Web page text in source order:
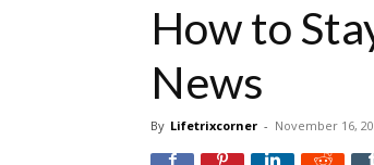
How to
News
By Lifetrixcorner - November 16,